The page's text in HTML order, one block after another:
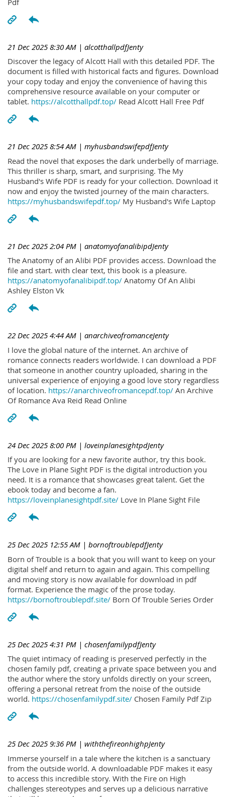
21 Dec 2025 8:30 AM | alcotthallpdfJenty
Discover the legacy of Alcott Hall with this detailed PDF. The
document is filled with historical facts and figures. Download
your copy today and enjoy the convenience of having this
comprehensive resource available on your computer or
tablet. https://alcotthallpdf.top/ Read Alcott Hall Free Pdf
21 Dec 2025 8:54 AM | myhusbandswifepdfJenty
Read the novel that exposes the dark underbelly of marriage.
This thriller is sharp, smart, and surprising. The My
Husband's Wife PDF is ready for your collection. Download it
now and enjoy the twisted journey of the main characters.
https://myhusbandswifepdf.top/ My Husband's Wife Laptop
21 Dec 2025 2:04 PM | anatomyofanalibipdJenty
The Anatomy of an Alibi PDF provides access. Download the
file and start. with clear text, this book is a pleasure.
https://anatomyofanalibipdf.top/ Anatomy Of An Alibi
Ashley Elston Vk
22 Dec 2025 4:44 AM | anarchiveofromanceJenty
I love the global nature of the internet. An archive of
romance connects readers worldwide. I can download a PDF
that someone in another country uploaded, sharing in the
universal experience of enjoying a good love story regardless
of location. https://anarchiveofromancepdf.top/ An Archive
Of Romance Ava Reid Read Online
24 Dec 2025 8:00 PM | loveinplanesightpdJenty
If you are looking for a new favorite author, try this book.
The Love in Plane Sight PDF is the digital introduction you
need. It is a romance that showcases great talent. Get the
ebook today and become a fan.
https://loveinplanesightpdf.site/ Love In Plane Sight File
25 Dec 2025 12:55 AM | bornoftroublepdfJenty
Born of Trouble is a book that you will want to keep on your
digital shelf and return to again and again. This compelling
and moving story is now available for download in pdf
format. Experience the magic of the prose today.
https://bornoftroublepdf.site/ Born Of Trouble Series Order
25 Dec 2025 4:31 PM | chosenfamilypdfJenty
The quiet intimacy of reading is preserved perfectly in the
chosen family pdf, creating a private space between you and
the author where the story unfolds directly on your screen,
offering a personal retreat from the noise of the outside
world. https://chosenfamilypdf.site/ Chosen Family Pdf Zip
25 Dec 2025 9:36 PM | withthefireonhighpJenty
Immerse yourself in a tale where the kitchen is a sanctuary
from the outside world. A downloadable PDF makes it easy
to access this incredible story. With the Fire on High
challenges stereotypes and serves up a delicious narrative